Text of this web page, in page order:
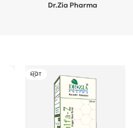
Dr.Zia Pharma
HOT